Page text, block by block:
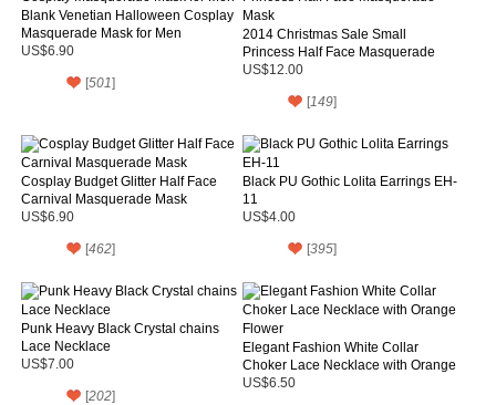
Blank Venetian Halloween Cosplay
Masquerade Mask for Men
US$6.90
[501]
2014 Christmas Sale Small
Princess Half Face Masquerade
Mask
US$12.00
[149]
Cosplay Budget Glitter Half Face
Carnival Masquerade Mask
US$6.90
[462]
Black PU Gothic Lolita Earrings EH-
11
US$4.00
[395]
Punk Heavy Black Crystal chains
Lace Necklace
US$7.00
[202]
Elegant Fashion White Collar
Choker Lace Necklace with Orange
Flower
US$6.50